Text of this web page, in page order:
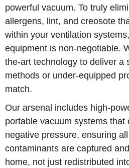
powerful vacuum. To truly
allergens, lint, and creosote
within your ventilation
equipment is non-negotiable.
the-art technology to deliver a
methods or under-equipped
match.
Our arsenal includes high-
portable vacuum systems that
negative pressure, ensuring
contaminants are captured
home, not just redistributed